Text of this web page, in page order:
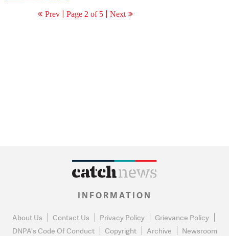
Prev Page 2 of 5 Next
INFORMATION
About Us Contact Us Privacy Policy
Grievance Policy
DNPA's Code Of Conduct
Copyright Archive Newsroom